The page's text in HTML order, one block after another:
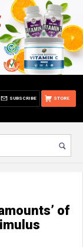
STORE
SUBSCRIBE
of